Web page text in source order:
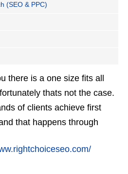
(SEO & PPC)
there is a one size fits all
thats not the case.
of clients achieve first
that happens through